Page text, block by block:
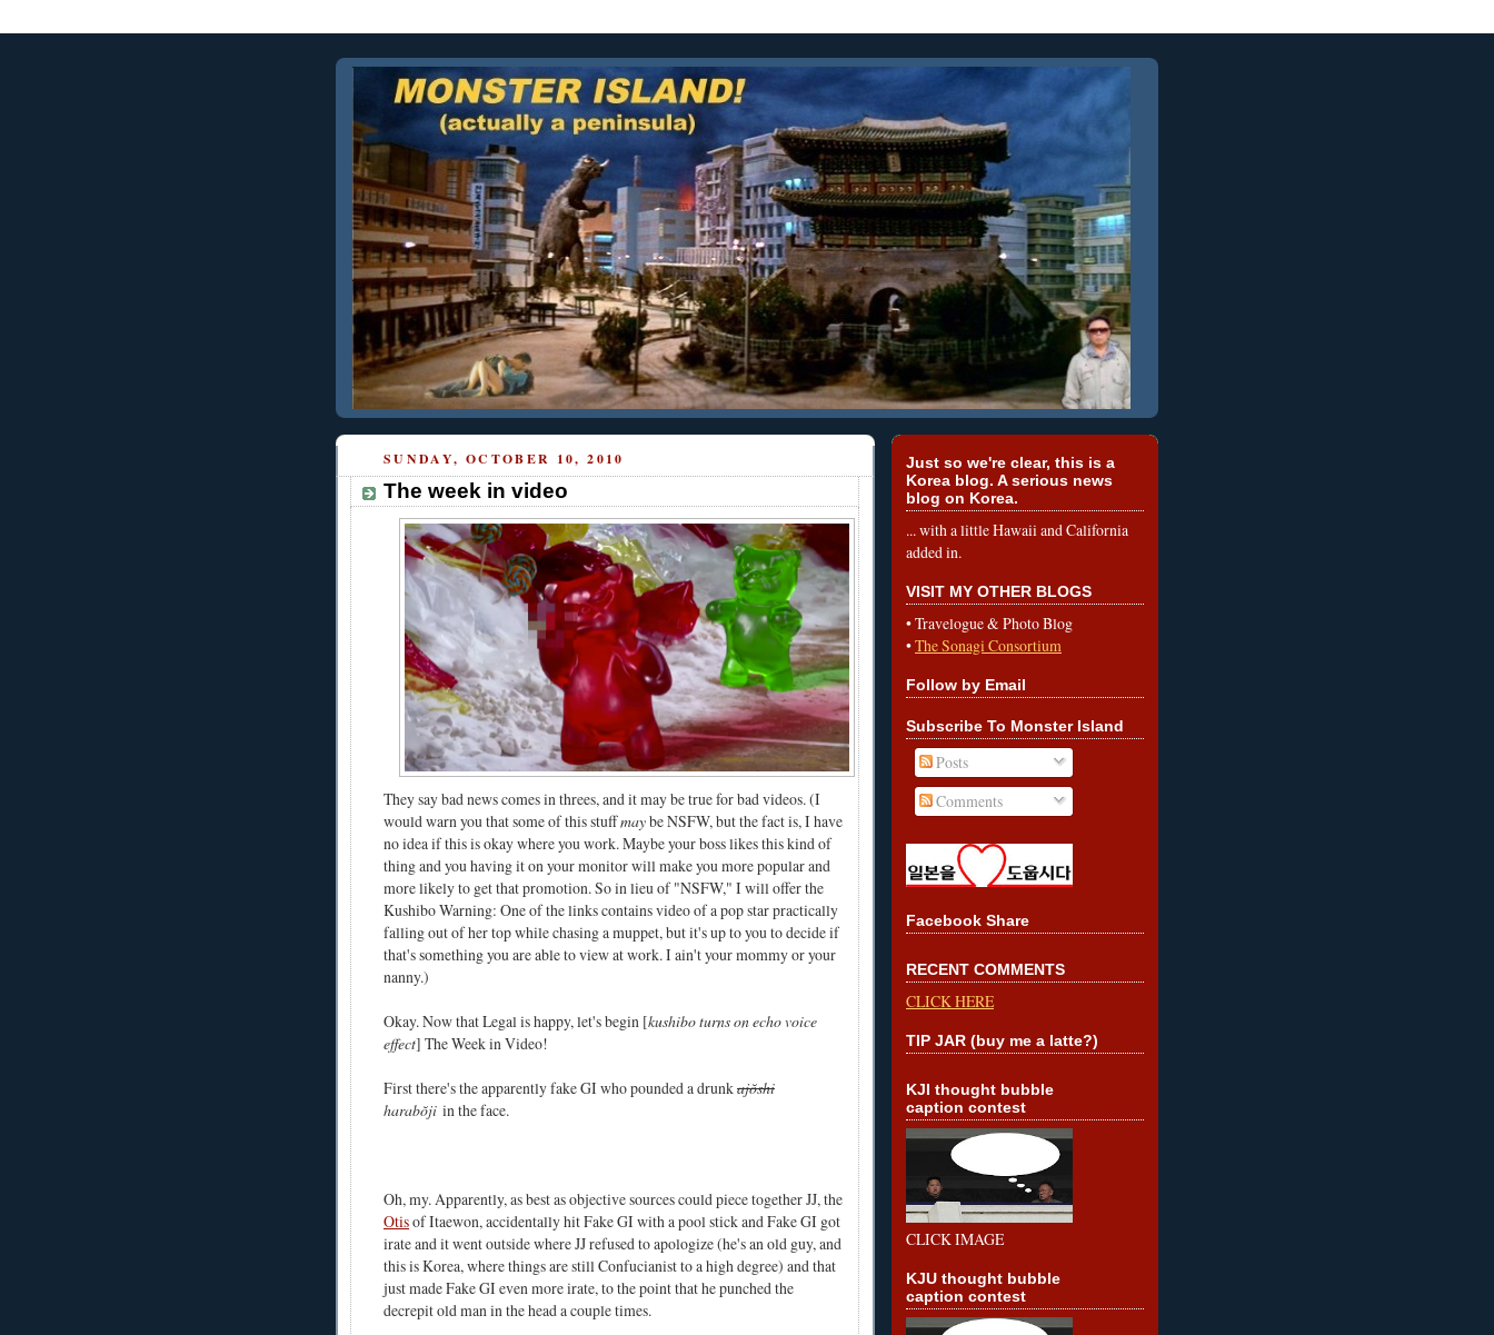
SUNDAY, OCTOBER 10, 2010
The week in video
They say bad news comes in threes, and it may be true for bad videos. (I
would warn you that some of this stuffmaybe NSFW, but the fact is, I have
no idea if this is okay where you work. Maybe your boss likes this kind of
thing and you having it on your monitor will make you more popular and
more likely to get that promotion. So in lieu of "NSFW," I will offer the
Kushibo Warning: One of the links contains video of a pop star practically
falling out of her top while chasing a muppet, but it's up to you to decide if
that's something you are able to view at work. I ain't your mommy or your
nanny.)
Okay. Now that Legal is happy, let's begin [kushibo turns on echo voice
effect] The Week in Video!
First there's the apparently fake GI whopounded a drunkajŏshi
harabŏji in the face.
Oh, my. Apparently, as best as objective sources could piece together JJ, the
Otisof Itaewon, accidentally hit Fake GI with a pool stick and Fake GI got
irate and it went outside where JJ refused to apologize (he's an old guy, and
this is Korea, where things are still Confucianist to a high degree) and that
just made Fake GI even more irate, to the point that he punched the
decrepit old man in the head a couple times.
Just so we're clear, this is a
Korea blog. A serious news
blog on Korea.
... with a little Hawaii and California
added in.
VISIT MY OTHER BLOGS
•Travelogue & Photo Blog
•The Sonagi Consortium
Follow by Email
Subscribe To Monster Island
Posts
Comments
Facebook Share
RECENT COMMENTS
CLICK HERE
TIP JAR (buy me a latte?)
KJI thought bubble
caption contest
CLICK IMAGE
KJU thought bubble
caption contest